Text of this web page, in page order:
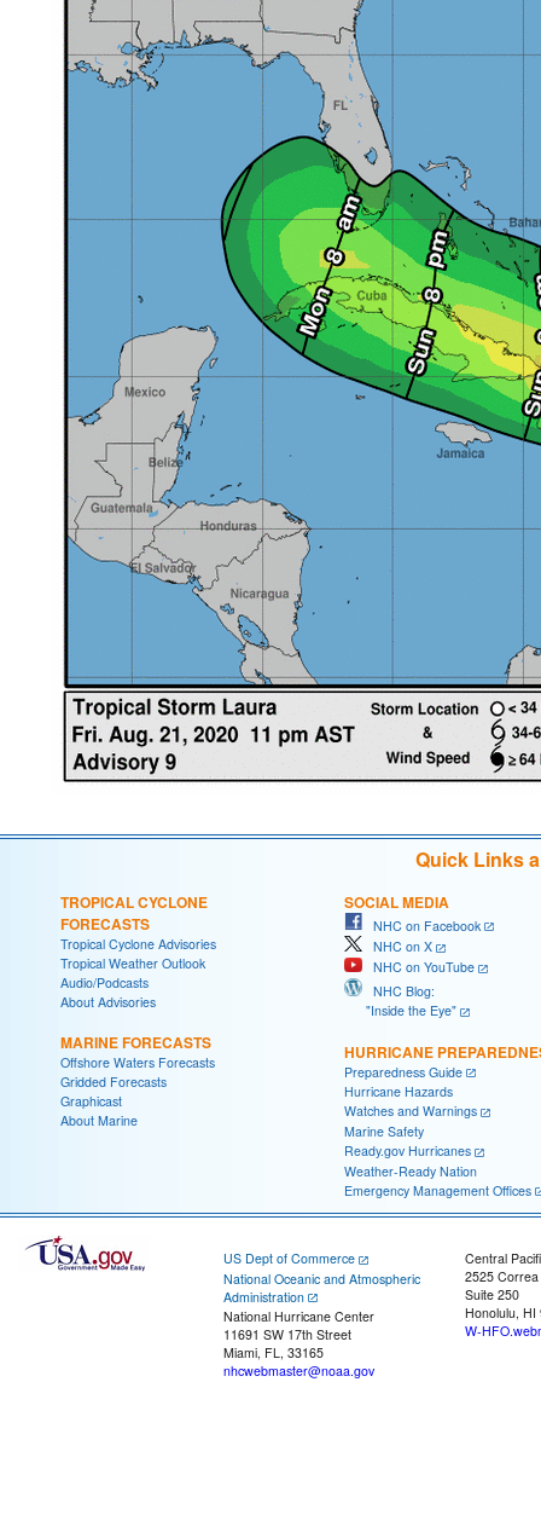
Quick Links
TROPICAL CYCLONE
FORECASTS
Tropical Cyclone Advisories
Tropical Weather Outlook
Audio/Podcasts
About Advisories
MARINE FORECASTS
Offshore Waters Forecasts
Gridded Forecasts
Graphicast
About Marine
SOCIAL MEDIA
NHC on Facebook
NHC on X
NHC on YouTube
NHC Blog:
"Inside the Eye"
HURRICANE
Preparedness Guide
Hurricane Hazards
Watches and Warnings
Marine Safety
Ready.gov Hurricanes
Weather-Ready Nation
Emergency Management Offices
US Dept of Commerce
National Oceanic and Atmospheric
Administration
National Hurricane Center
11691 SW 17th Street
Miami, FL, 33165
nhcwebmaster@noaa.gov
Central
2525
Suite 250
Honolulu, HI
W-